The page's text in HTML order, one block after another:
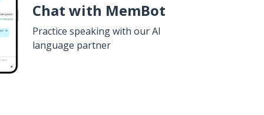
Chat with MemBot
Practice speaking with our AI
language partner